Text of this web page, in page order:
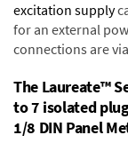
excitation supply
for an external
connections are
The Laureate™
to 7 isolated
1/8 DIN Panel